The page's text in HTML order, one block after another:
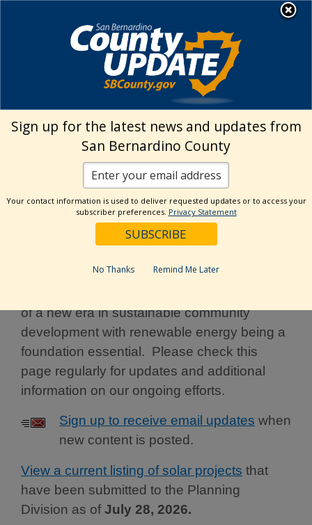
Land Use Services
Renewable Energy
Renewable Energy
San Bernardino County has a rich history of
renewable energy development. The Desert
Region of the County is home to the first
large scale solar projects in the State,
and Kramer Junction in the 1980s and
of a new era in sustainable community
development with renewable energy being a
foundation essential. Please check this
page regularly for updates and additional
information on our ongoing efforts.
Sign up to receive email updates when
new content is posted.
View a current listing of solar projects that
have been submitted to the Planning
Division as ofJuly 28, 2026.
Sign up for the latest news and updates from
San Bernardino County
Your contact information is used to deliver requested updates or to access your
subscriber preferences. Privacy Statement
No Thanks Remind Me Later